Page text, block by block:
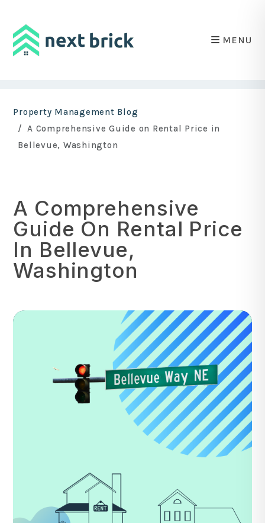
MENU
Property Management Blog
A Comprehensive Guide on Rental Price in
Bellevue, Washington
A Comprehensive
Guide On Rental Price
In Bellevue,
Washington